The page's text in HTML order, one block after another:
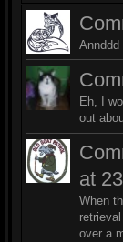
Eh, I
out
at
When
over a